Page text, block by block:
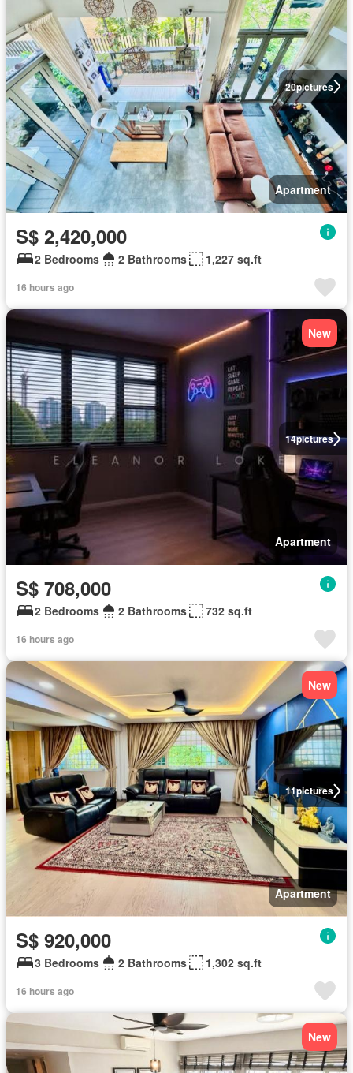
20pictures
Apartment
S$ 2,420,000
2 Bedrooms 2 Bathrooms 1,227 sq.ft
16 hours ago
14pictures
New
Apartment
S$ 708,000
2 Bedrooms 2 Bathrooms 732 sq.ft
16 hours ago
11pictures
New
Apartment
S$ 920,000
3 Bedrooms 2 Bathrooms 1,302 sq.ft
16 hours ago
New